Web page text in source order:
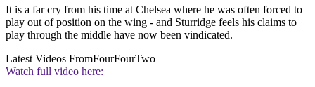
It is a far cry from his time at Chelsea where he was often forced to
play out of position on the wing - and Sturridge feels his claims to
play through the middle have now been vindicated.
Latest Videos FromFourFourTwo
Watch full video here: